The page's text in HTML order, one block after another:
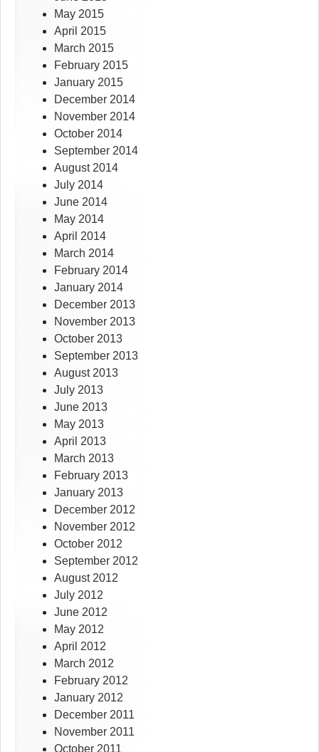
May 2015
April 2015
March 2015
February 2015
January 2015
December 2014
November 2014
October 2014
September 2014
August 2014
July 2014
June 2014
May 2014
April 2014
March 2014
February 2014
January 2014
December 2013
November 2013
October 2013
September 2013
August 2013
July 2013
June 2013
May 2013
April 2013
March 2013
February 2013
January 2013
December 2012
November 2012
October 2012
September 2012
August 2012
July 2012
June 2012
May 2012
April 2012
March 2012
February 2012
January 2012
December 2011
November 2011
October 2011